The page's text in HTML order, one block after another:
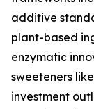
additive
plant-based
enzymatic
sweeteners
investment